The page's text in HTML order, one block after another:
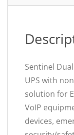
Sentinel
UPS with
solution for
VoIP
devices,